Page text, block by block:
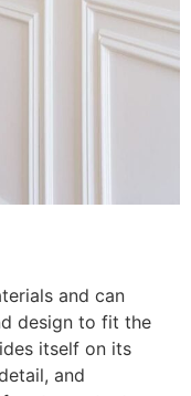
and can
design to fit the
itself on its
and